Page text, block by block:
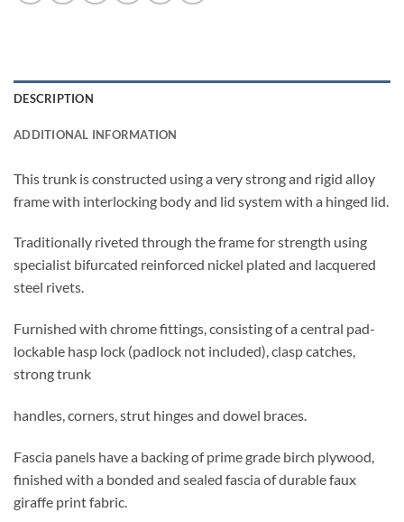
DESCRIPTION
ADDITIONAL INFORMATION
This trunk is constructed using a very strong and rigid alloy
frame with interlocking body and lid system with a hinged lid.
Traditionally riveted through the frame for strength using
specialist bifurcated reinforced nickel plated and lacquered
steel rivets.
Furnished with chrome fittings, consisting of a central pad-
lockable hasp lock (padlock not included), clasp catches,
strong trunk
handles, corners, strut hinges and dowel braces.
Fascia panels have a backing of prime grade birch plywood,
finished with a bonded and sealed fascia of durable faux
giraffe print fabric.